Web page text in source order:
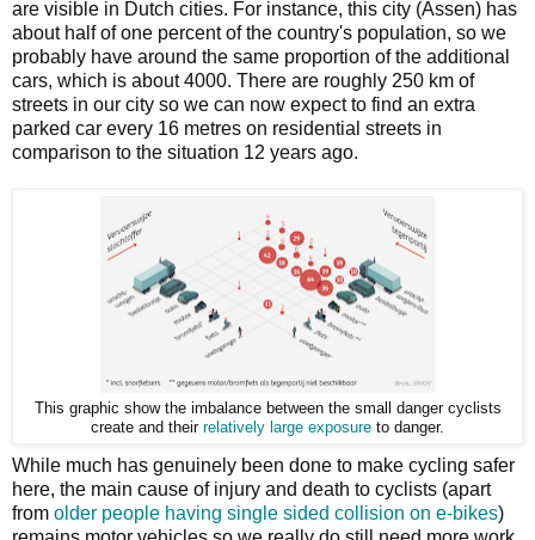
are visible in Dutch cities. For instance, this city (Assen) has
about half of one percent of the country's population, so we
probably have around the same proportion of the additional
cars, which is about 4000. There are roughly 250 km of
streets in our city so we can now expect to find an extra
parked car every 16 metres on residential streets in
comparison to the situation 12 years ago.
This graphic show the imbalance between the small danger cyclists
create and their relatively large exposure to danger.
While much has genuinely been done to make cycling safer
here, the main cause of injury and death to cyclists (apart
from older people having single sided collision on e-bikes)